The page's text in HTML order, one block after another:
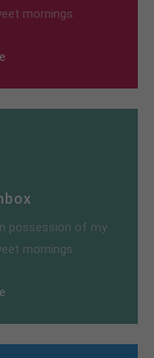
mornings.
possession of my
mornings.